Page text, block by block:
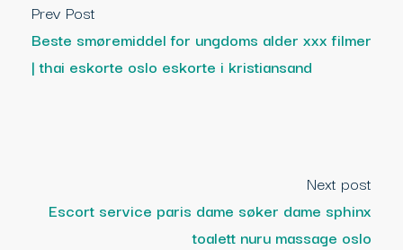
Prev Post
Beste smøremiddel for ungdoms alder xxx filmer
| thai eskorte oslo eskorte i kristiansand
Next post
Escort service paris dame søker dame sphinx
toalett nuru massage oslo